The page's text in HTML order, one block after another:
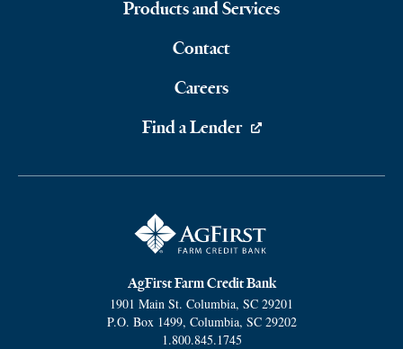
Products and Services
Contact
Careers
Find a Lender
AgFirst Farm Credit Bank
1901 Main St. Columbia, SC 29201
P.O. Box 1499, Columbia, SC 29202
1.800.845.1745